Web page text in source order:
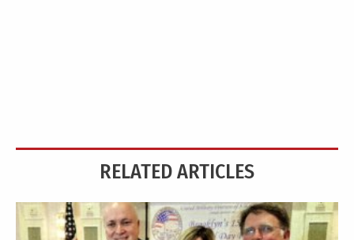
RELATED ARTICLES